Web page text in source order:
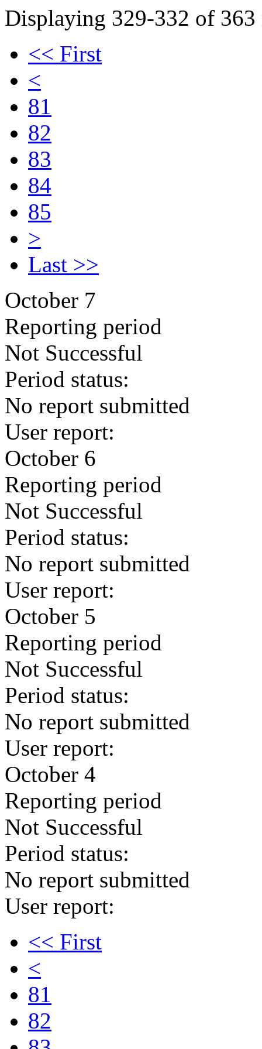
Displaying 329-332 of 363
<< First
<
81
82
83
84
85
>
Last >>
October 7
Reporting period
Not Successful
Period status:
No report submitted
User report:
October 6
Reporting period
Not Successful
Period status:
No report submitted
User report:
October 5
Reporting period
Not Successful
Period status:
No report submitted
User report:
October 4
Reporting period
Not Successful
Period status:
No report submitted
User report:
<< First
<
81
82